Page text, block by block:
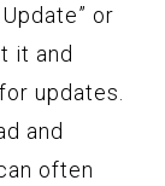
or
it and
updates.
and
often